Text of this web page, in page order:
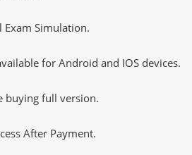
Exam Simulation.
for Android and IOS devices.
buying full version.
After Payment.